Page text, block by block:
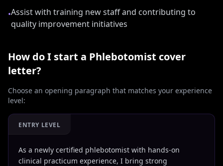
•Assist with training new staff and contributing to
quality improvement initiatives
How do I start a Phlebotomist cover
letter?
Choose an opening paragraph that matches your experience
level:
ENTRY LEVEL
As a newly certified phlebotomist with hands-on
clinical practicum experience, I bring strong